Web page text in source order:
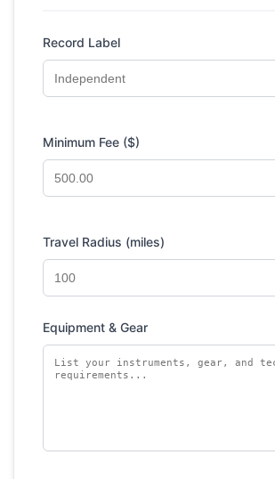
Record Label
Minimum Fee ($)
Travel Radius (miles)
Equipment & Gear